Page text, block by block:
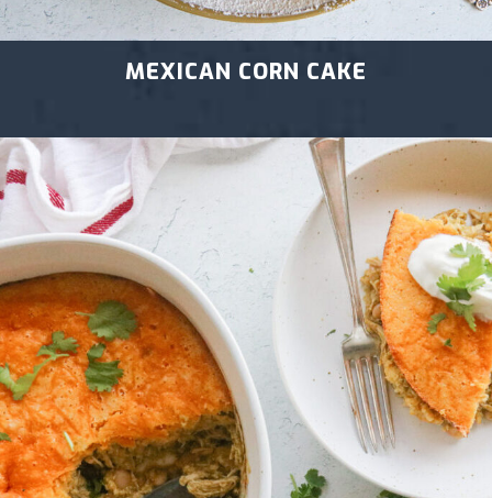
MEXICAN CORN CAKE